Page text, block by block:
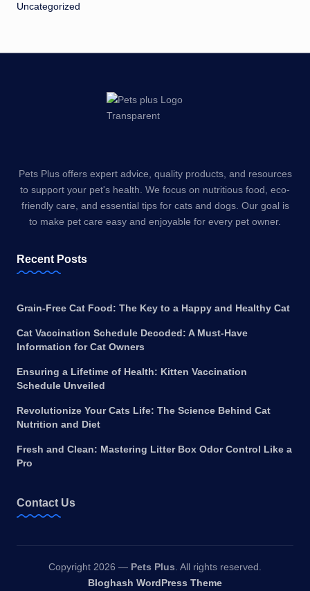
Uncategorized
Pets Plus offers expert advice, quality products, and resources
to support your pet's health. We focus on nutritious food, eco-
friendly care, and essential tips for cats and dogs. Our goal is
to make pet care easy and enjoyable for every pet owner.
Recent Posts
Grain-Free Cat Food: The Key to a Happy and Healthy Cat
Cat Vaccination Schedule Decoded: A Must-Have
Information for Cat Owners
Ensuring a Lifetime of Health: Kitten Vaccination
Schedule Unveiled
Revolutionize Your Cats Life: The Science Behind Cat
Nutrition and Diet
Fresh and Clean: Mastering Litter Box Odor Control Like a
Pro
Contact Us
Copyright 2026 — Pets Plus. All rights reserved.
Bloghash WordPress Theme